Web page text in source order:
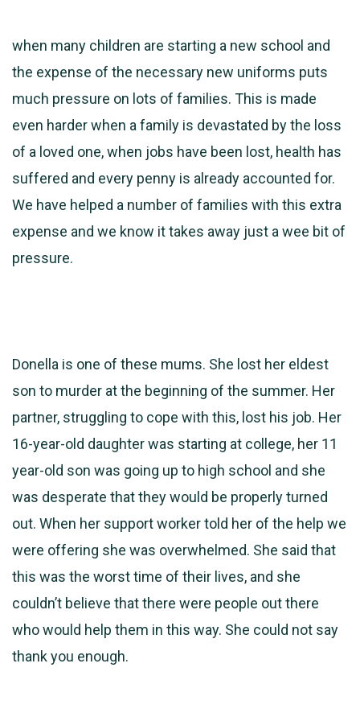
when many children are starting a new school and
the expense of the necessary new uniforms puts
much pressure on lots of families. This is made
even harder when a family is devastated by the loss
of a loved one, when jobs have been lost, health has
suffered and every penny is already accounted for.
We have helped a number of families with this extra
expense and we know it takes away just a wee bit of
pressure.
Donella is one of these mums. She lost her eldest
son to murder at the beginning of the summer. Her
partner, struggling to cope with this, lost his job. Her
16-year-old daughter was starting at college, her 11
year-old son was going up to high school and she
was desperate that they would be properly turned
out. When her support worker told her of the help we
were offering she was overwhelmed. She said that
this was the worst time of their lives, and she
couldn’t believe that there were people out there
who would help them in this way. She could not say
thank you enough.